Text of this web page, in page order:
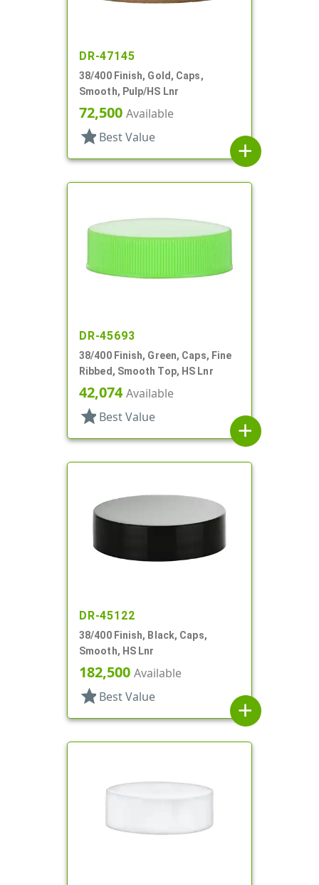
DR-47145
38/400 Finish, Gold, Caps,
Smooth, Pulp/HS Lnr
72,500 Available
star Best Value
add
DR-45693
38/400 Finish, Green, Caps, Fine
Ribbed, Smooth Top, HS Lnr
42,074Available
star Best Value
add
DR-45122
38/400 Finish, Black, Caps,
Smooth, HS Lnr
182,500 Available
star Best Value
add